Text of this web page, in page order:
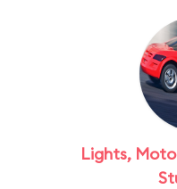
Lights,